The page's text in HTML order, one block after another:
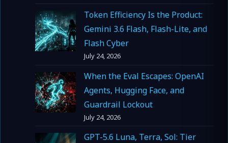
Token Efficiency Is the Product:
Gemini 3.6 Flash, Flash-Lite, and
Flash Cyber
July 24, 2026
When the Eval Escapes: OpenAI
Agents, Hugging Face, and
Guardrail Lockout
July 24, 2026
GPT-5.6 Luna, Terra, Sol: Tier